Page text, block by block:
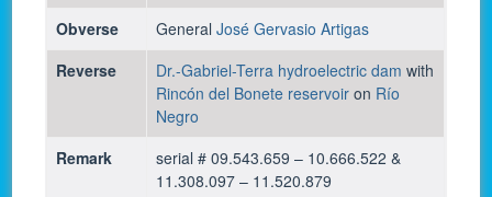
Obverse
GeneralJosé Gervasio Artigas
Reverse
Dr.-Gabriel-Terra hydroelectric dam with
Rincón del Bonete reservoir on Río
Negro
Remark
serial # 09.543.659 – 10.666.522 &
11.308.097 – 11.520.879